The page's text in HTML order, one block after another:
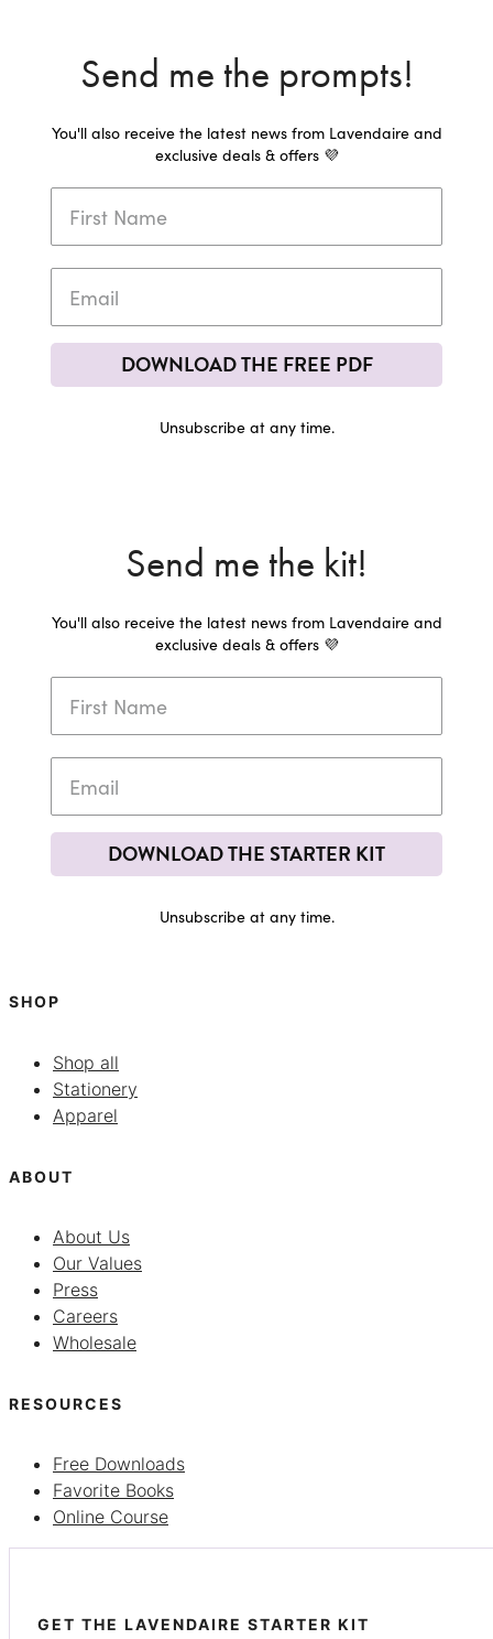
Send me the prompts!
You'll also receive the latest news from Lavendaire and
exclusive deals & offers 💜
DOWNLOAD THE FREE PDF
Unsubscribe at any time.
Send me the kit!
You'll also receive the latest news from Lavendaire and
exclusive deals & offers 💜
DOWNLOAD THE STARTER KIT
Unsubscribe at any time.
SHOP
Shop all
Stationery
Apparel
ABOUT
About Us
Our Values
Press
Careers
Wholesale
RESOURCES
Free Downloads
Favorite Books
Online Course
GET THE LAVENDAIRE STARTER KIT